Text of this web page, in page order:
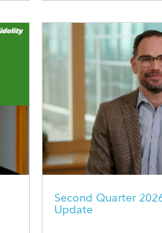
Second Quarter
Update